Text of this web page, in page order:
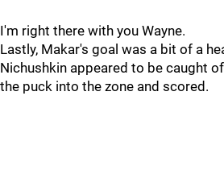
I'm right there with you Wayne.
Lastly, Makar's goal was a bit of a
Nichushkin appeared to be caught
the puck into the zone and scored.